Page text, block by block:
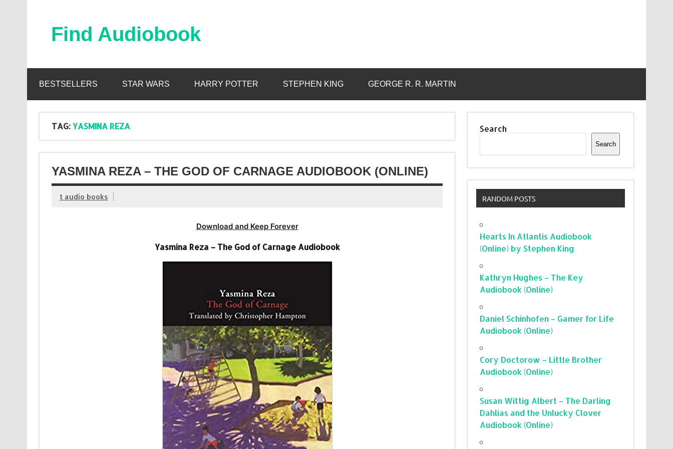
Find Audiobook
BESTSELLERS STAR WARS HARRY POTTER STEPHEN KING GEORGE R. R. MARTIN
TAG:YASMINA REZA
YASMINA REZA – THE GOD OF CARNAGE AUDIOBOOK (ONLINE)
t audio books
Download and Keep Forever
Yasmina Reza – The God of Carnage Audiobook
Search
Search
RANDOM POSTS
Hearts In Atlantis Audiobook
(Online) by Stephen King
Kathryn Hughes – The Key
Audiobook (Online)
Daniel Schinhofen – Gamer for Life
Audiobook (Online)
Cory Doctorow – Little Brother
Audiobook (Online)
Susan Wittig Albert – The Darling
Dahlias and the Unlucky Clover
Audiobook (Online)